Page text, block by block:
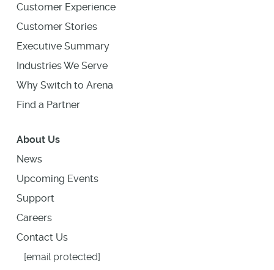
Customer Experience
Customer Stories
Executive Summary
Industries We Serve
Why Switch to Arena
Find a Partner
About Us
News
Upcoming Events
Support
Careers
Contact Us
[email protected]